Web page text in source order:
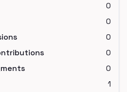
0
0
0
0
0
1